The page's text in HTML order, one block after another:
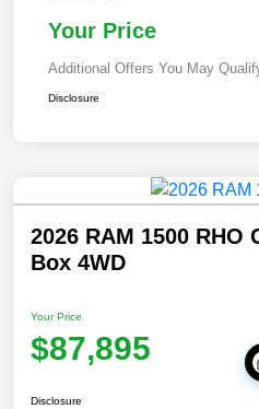
Your Price
Additional Offers You May
Disclosure
2026 RAM 1500 RHO
Box 4WD
Your Price
$87,895
Disclosure